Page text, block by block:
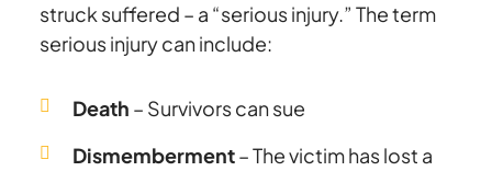
struck suffered – a “serious injury.” The term
serious injury can include:
Death – Survivors can sue
Dismemberment– The victim has lost a